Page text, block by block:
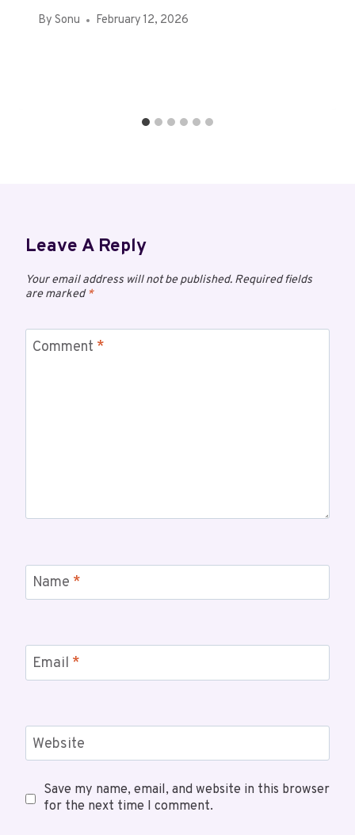
By Sonu February 12, 2026
Leave A Reply
Your email address will not be published. Required fields
are marked*
Comment *
Name *
Email *
Website
Save my name, email, and website in this browser
for the next time I comment.